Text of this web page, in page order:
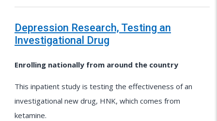
Depression Research, Testing an
Investigational Drug
Enrolling nationally from around the country
This inpatient study is testing the effectiveness of an
investigational new drug, HNK, which comes from
ketamine.